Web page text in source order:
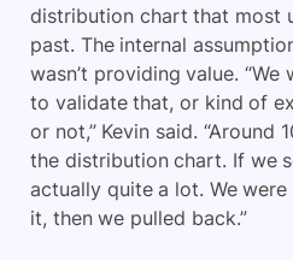
distribution chart that most
past. The internal
wasn’t providing value.
to validate that, or kind of
or not,” Kevin said. “Around
the distribution chart. If we
actually quite a lot. We
it, then we pulled back.”